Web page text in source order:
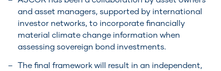
and asset managers, supported by international
investor networks, to incorporate financially
material climate change information when
assessing sovereign bond investments.
The final framework will result in an independent,